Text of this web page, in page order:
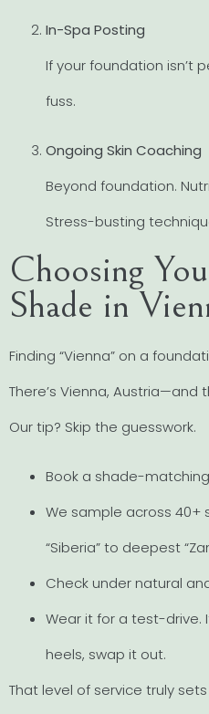
In-Spa Posting
If your foundation isn’t
fuss.
Ongoing Skin Coaching
Beyond foundation.
Stress-busting
Choosing
Shade in
Finding “Vienna” on a
There’s Vienna, Austria—and
Our tip? Skip the guesswork.
Book a shade-
We sample across 40+
“Siberia” to deepest
Check under natural
Wear it for a test-drive.
heels, swap it out.
That level of service truly